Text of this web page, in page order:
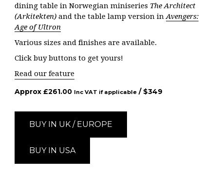
dining table in Norwegian miniseries The Architect
(Arkitekten) and the table lamp version inAvengers:
Age of Ultron
Various sizes and finishes are available.
Click buy buttons to get yours!
Read our feature
Approx £261.00 Inc VAT if applicable / $349
BUY IN UK / EUROPE
BUY IN USA